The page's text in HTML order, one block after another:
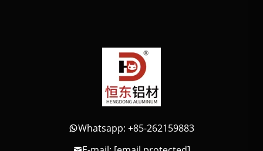
Whatsapp: +85-262159883